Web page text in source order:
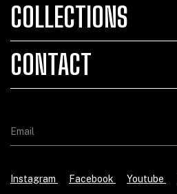
COLLECTIONS
CONTACT
Instagram Facebook Youtube